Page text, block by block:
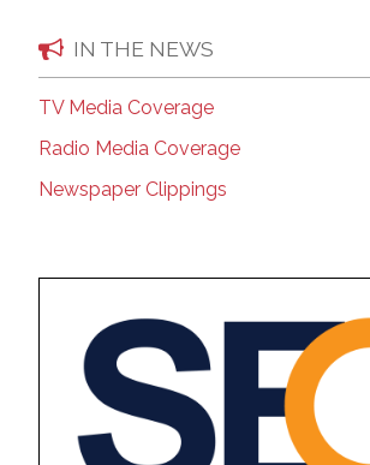
IN THE NEWS
TV Media Coverage
Radio Media Coverage
Newspaper Clippings